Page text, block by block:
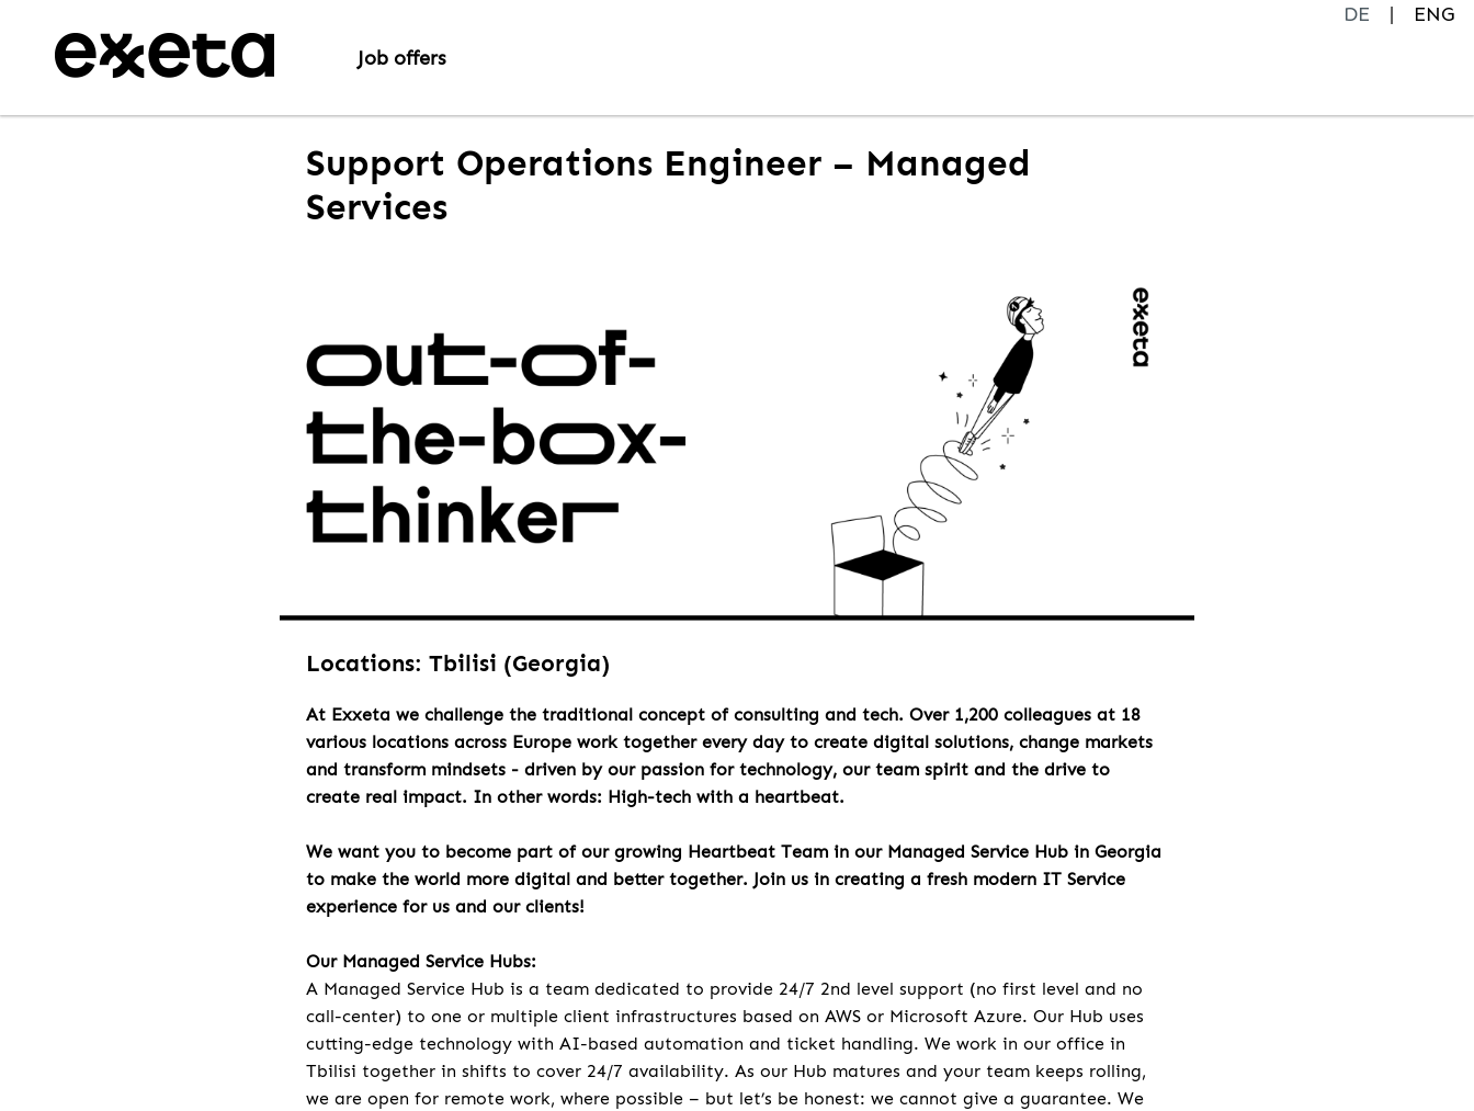
DE
ENG
Job offers
Support Operations Engineer – Managed
Services
Locations: Tbilisi (Georgia)
At Exxeta we challenge the traditional concept of consulting and tech. Over 1,200 colleagues at 18
various locations across Europe work together every day to create digital solutions, change markets
and transform mindsets - driven by our passion for technology, our team spirit and the drive to
create real impact. In other words: High-tech with a heartbeat.
We want you to become part of our growing Heartbeat Team in our Managed Service Hub in Georgia
to make the world more digital and better together. Join us in creating a fresh modern IT Service
experience for us and our clients!
Our Managed Service Hubs:
A Managed Service Hub is a team dedicated to provide 24/7 2nd level support (no first level and no
call-center) to one or multiple client infrastructures based on AWS or Microsoft Azure. Our Hub uses
cutting-edge technology with AI-based automation and ticket handling. We work in our office in
Tbilisi together in shifts to cover 24/7 availability. As our Hub matures and your team keeps rolling,
we are open for remote work, where possible – but let’s be honest: we cannot give a guarantee. We